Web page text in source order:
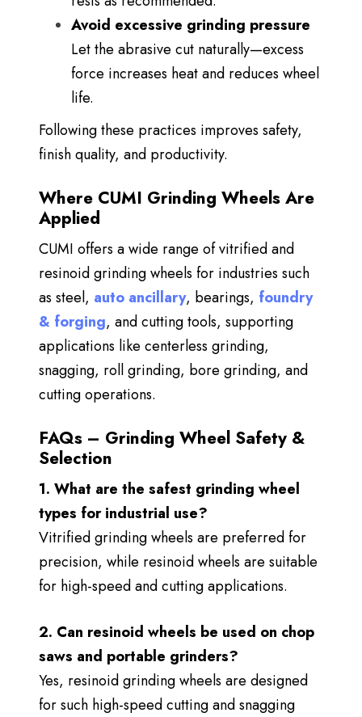
Avoid excessive grinding pressure
Let the abrasive cut naturally—excess
force increases heat and reduces wheel
life.
Following these practices improves safety,
finish quality, and productivity.
Where CUMI Grinding Wheels Are
Applied
CUMI offers a wide range ofvitrified and
resinoid grinding wheels for industries such
as steel, auto ancillary, bearings, foundry
& forging, and cutting tools, supporting
applications like centerless grinding,
snagging, roll grinding, bore grinding, and
cutting operations.
FAQs – Grinding Wheel Safety &
Selection
1. What are the safest grinding wheel
types for industrial use?
Vitrified grinding wheels are preferred for
precision, while resinoid wheels are suitable
for high-speed and cutting applications.
2. Can resinoid wheels be used on chop
saws and portable grinders?
Yes, resinoid grinding wheels are designed
for such high-speed cutting and snagging